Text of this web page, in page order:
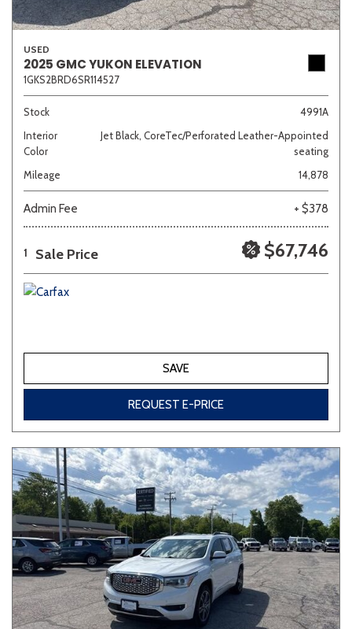
USED
2025 GMC YUKON ELEVATION
1GKS2BRD6SR114527
Stock
4991A
Interior
Color
Jet Black, CoreTec/Perforated Leather-Appointed
seating
Mileage
14,878
Admin Fee + $378
1 Sale Price $67,746
SAVE
REQUEST E-PRICE